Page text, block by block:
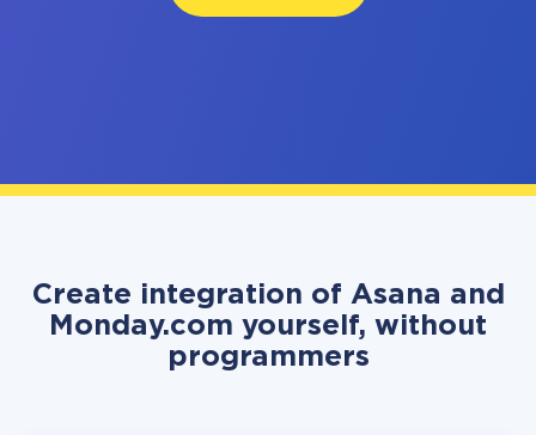
Create integration of Asana and
Monday.com yourself, without
programmers